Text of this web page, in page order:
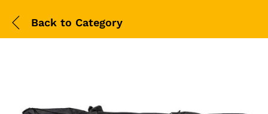
Back to Category